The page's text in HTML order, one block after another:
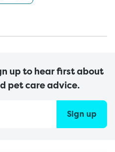
up to hear first about
pet care advice.
Sign up